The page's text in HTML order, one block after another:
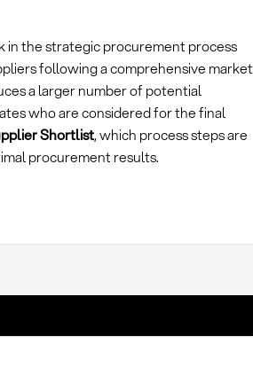
in the strategic procurement process
following a comprehensive market
a larger number of potential
who are considered for the final
Shortlist, which process steps are
procurement results.